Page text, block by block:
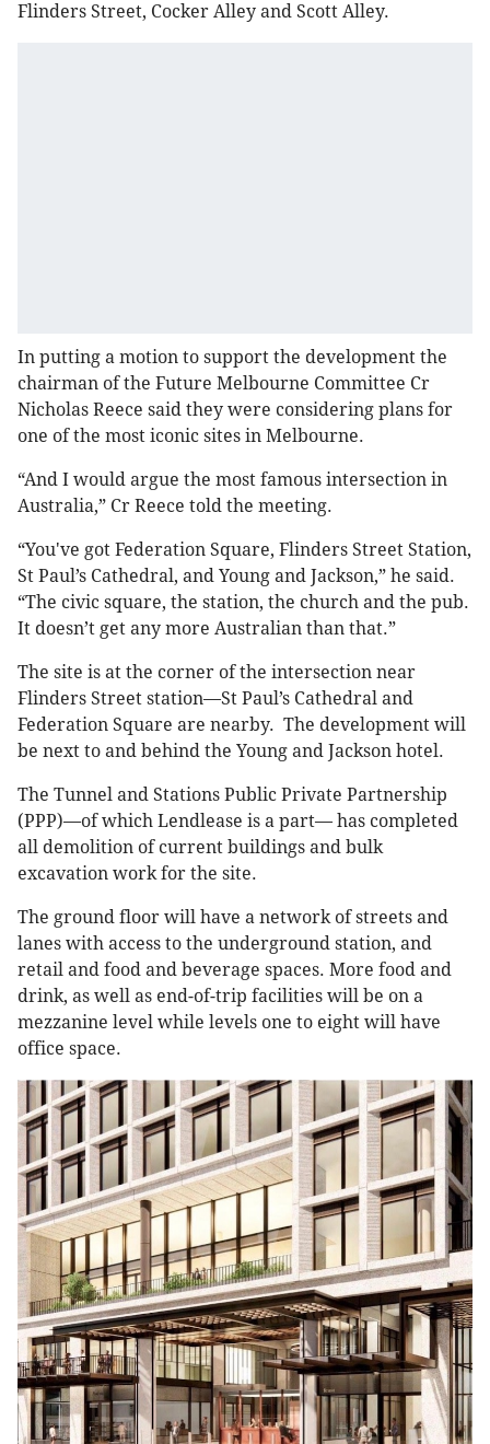
Flinders Street, Cocker Alley and Scott Alley.
In putting a motion to support the development the
chairman of the Future Melbourne Committee Cr
Nicholas Reece said they were considering plans for
one of the most iconic sites in Melbourne.
“And I would argue the most famous intersection in
Australia,” Cr Reece told the meeting.
“You've got Federation Square, Flinders Street Station,
St Paul’s Cathedral, and Young and Jackson,” he said.
“The civic square, the station, the church and the pub.
It doesn’t get any more Australian than that.”
The site is at the corner of the intersection near
Flinders Street station—St Paul’s Cathedral and
Federation Square are nearby. The development will
be next to and behind the Young and Jackson hotel.
The Tunnel and Stations Public Private Partnership
(PPP)—of which Lendlease is a part— has completed
all demolition of current buildings and bulk
excavation work for the site.
The ground floor will have a network of streets and
lanes with access to the underground station, and
retail and food and beverage spaces. More food and
drink, as well as end-of-trip facilities will be on a
mezzanine level while levels one to eight will have
office space.